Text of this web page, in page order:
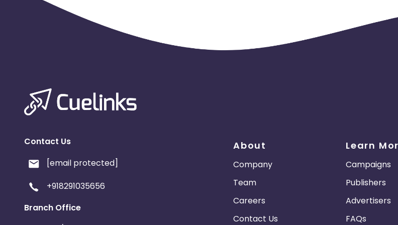
Contact Us
[email protected]
+918291035656
Branch Office
About
Company
Team
Careers
Contact Us
Learn
Campaigns
Publishers
Advertisers
FAQs